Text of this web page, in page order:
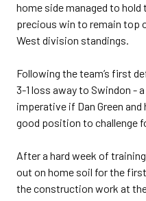
home side managed to hold
precious win to remain top
West division standings.
Following the team’s first
3-1 loss away to Swindon -
imperative if Dan Green
good position to challenge
After a hard week of
out on home soil for the
the construction work at